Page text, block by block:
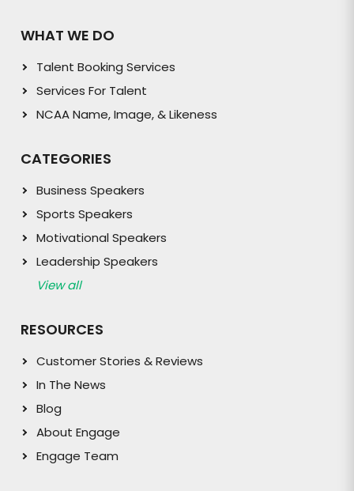
WHAT WE DO
Talent Booking Services
Services For Talent
NCAA Name, Image, & Likeness
CATEGORIES
Business Speakers
Sports Speakers
Motivational Speakers
Leadership Speakers
View all
RESOURCES
Customer Stories & Reviews
In The News
Blog
About Engage
Engage Team